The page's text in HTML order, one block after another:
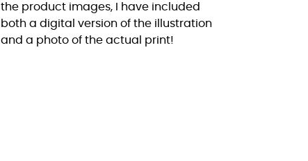
the product images, I have included
both a digital version of the illustration
and a photo of the actual print!